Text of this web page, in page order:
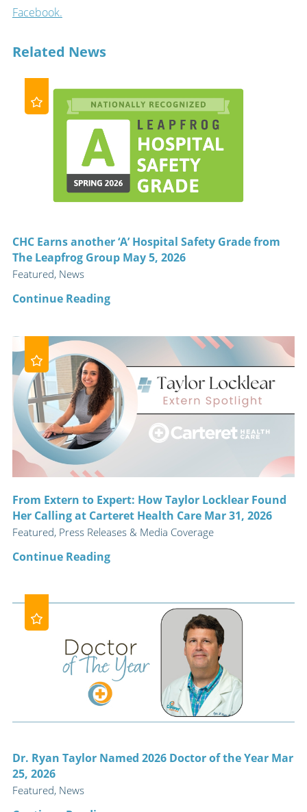
Facebook.
Related News
CHC Earns another ‘A’ Hospital Safety Grade from
The Leapfrog Group May 5, 2026
Featured, News
Continue Reading
From Extern to Expert: How Taylor Locklear Found
Her Calling at Carteret Health Care Mar 31, 2026
Featured, Press Releases & Media Coverage
Continue Reading
Dr. Ryan Taylor Named 2026 Doctor of the Year Mar
25, 2026
Featured, News